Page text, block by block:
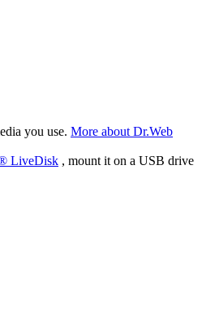
you use. More about Dr.Web
LiveDisk , mount it on a USB drive